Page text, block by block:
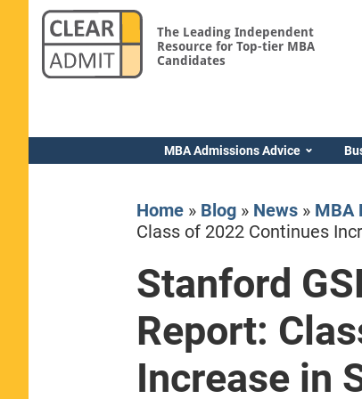
The Leading Independent
Resource for Top-tier MBA
Candidates
MBA Admissions Advice
Home» Blog» News» MBA
Class of 2022 Continues
Stanford
Report:
Increase in
Yale SOM